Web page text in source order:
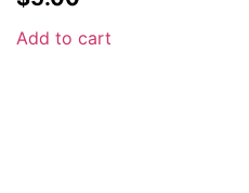
Add to cart